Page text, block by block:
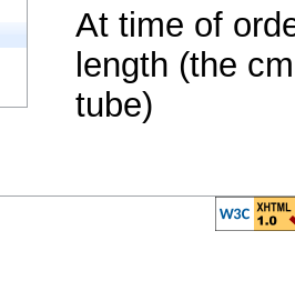
At time of
length (the
tube)